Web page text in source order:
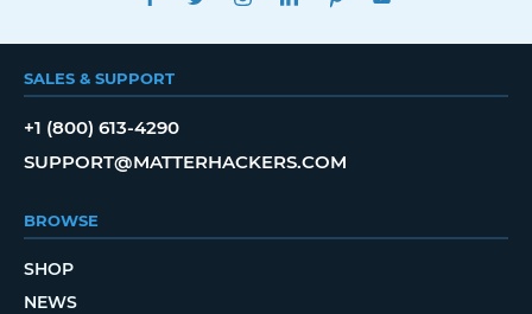
SALES & SUPPORT
+1 (800) 613-4290
SUPPORT@MATTERHACKERS.COM
BROWSE
SHOP
NEWS